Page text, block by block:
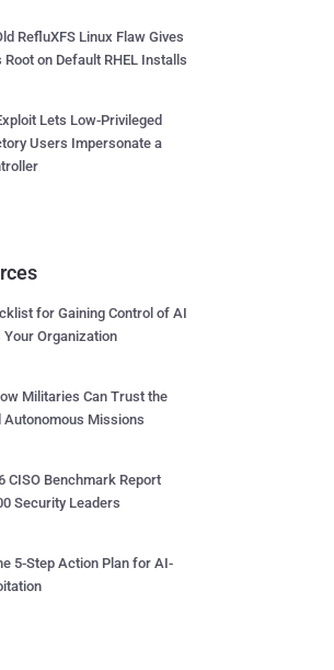
RefluXFS Linux Flaw Gives
on Default RHEL Installs
Lets Low-Privileged
Users Impersonate a
for Gaining Control of AI
Organization
Militaries Can Trust the
Autonomous Missions
CISO Benchmark Report
Security Leaders
5-Step Action Plan for AI-